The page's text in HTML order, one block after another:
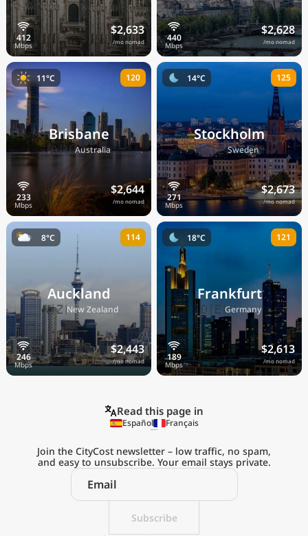
$2,633
/mo nomad
$2,628
/mo nomad
Brisbane
🇦🇺Australia
$2,644
/mo nomad
11°C 120
Stockholm
🇸🇪Sweden
$2,673
/mo nomad
14°C 125
Auckland
🇳🇿New Zealand
$2,443
/mo nomad
8°C 114
Frankfurt
🇩🇪Germany
$2,613
/mo nomad
18°C 121
Explore the
Real Cost of Living
on the Go
Read this page in
Español Français
Subscribe
Join the CityCost newsletter – low traffic, no spam,
and easy to unsubscribe. Your email stays private.